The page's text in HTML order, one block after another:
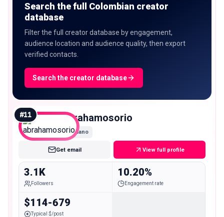
Search the full Colombian creator
database
Filter the full creator database by engagement,
audience location and audience quality, then export
verified contacts.
Search the creator database
#11 abrahamosorio
Nano
Get email View full profile
3.1K
Followers
10.20%
Engagement rate
$114-679
Typical $/post